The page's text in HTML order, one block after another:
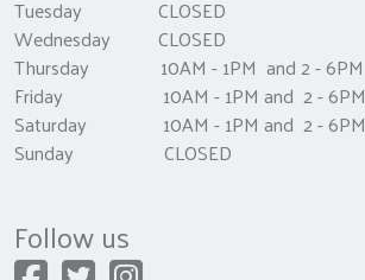
Tuesday CLOSED
Wednesday CLOSED
Thursday 10AM - 1PM and 2 - 6PM
Friday 10AM - 1PM and 2 - 6PM
Saturday 10AM - 1PM and 2 - 6PM
Sunday CLOSED
Follow us